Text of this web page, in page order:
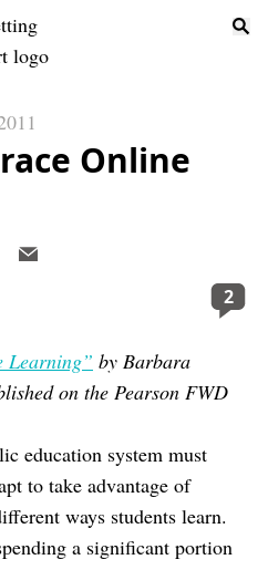
Online
2
Learning” by Barbara
on the Pearson FWD
education system must
to take advantage of
ways students learn.
a significant portion